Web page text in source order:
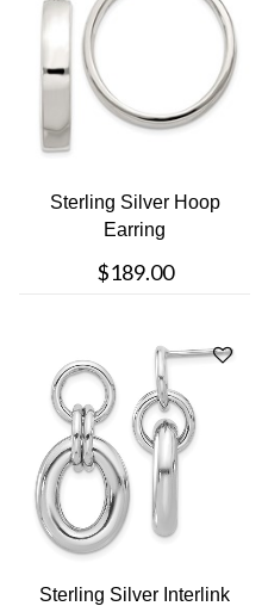
Sterling Silver Hoop
Earring
$189.00
Sterling Silver Interlink